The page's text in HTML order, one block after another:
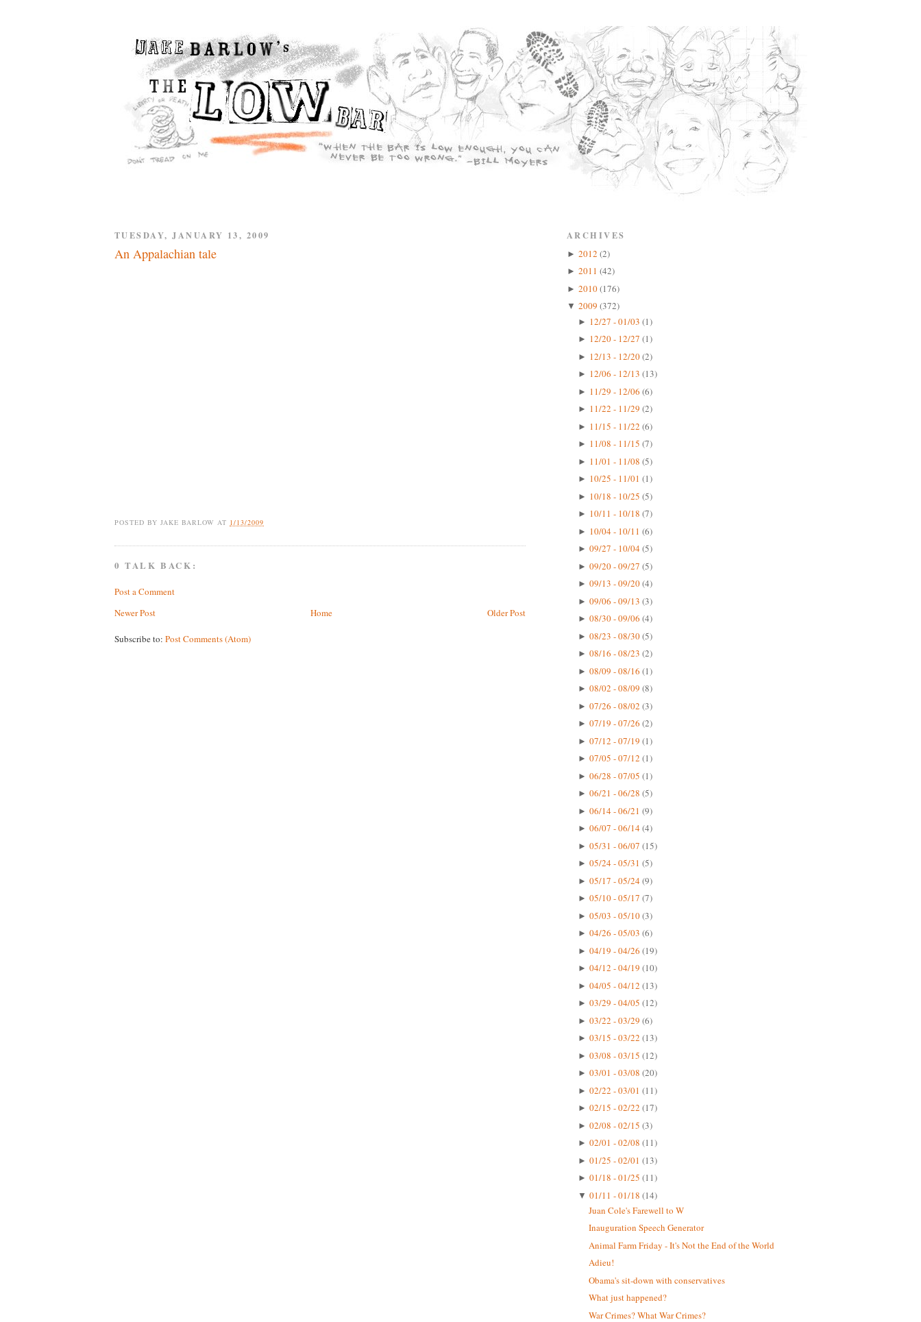
TUESDAY, JANUARY 13, 2009
An Appalachian tale
POSTED BY JAKE BARLOW AT 1/13/2009
0 TALK BACK:
Post a Comment
Newer Post
Older Post
Home
Subscribe to: Post Comments (Atom)
ARCHIVES
► 2012 (2)
► 2011 (42)
► 2010(176)
▼ 2009 (372)
► 12/27 - 01/03 (1)
► 12/20 - 12/27 (1)
► 12/13 - 12/20(2)
► 12/06 - 12/13 (13)
► 11/29 - 12/06 (6)
► 11/22 - 11/29 (2)
► 11/15 - 11/22 (6)
► 11/08 - 11/15 (7)
► 11/01 - 11/08 (5)
► 10/25 - 11/01 (1)
► 10/18 - 10/25 (5)
► 10/11 - 10/18 (7)
► 10/04 - 10/11 (6)
► 09/27 - 10/04(5)
► 09/20 - 09/27 (5)
► 09/13 - 09/20(4)
► 09/06 - 09/13 (3)
► 08/30 - 09/06 (4)
► 08/23 - 08/30(5)
► 08/16 - 08/23 (2)
► 08/09 - 08/16 (1)
► 08/02 - 08/09 (8)
► 07/26 - 08/02 (3)
► 07/19 - 07/26 (2)
► 07/12 - 07/19 (1)
► 07/05 - 07/12 (1)
► 06/28 - 07/05 (1)
► 06/21 - 06/28 (5)
► 06/14 - 06/21 (9)
► 06/07 - 06/14(4)
► 05/31 - 06/07 (15)
► 05/24 - 05/31 (5)
► 05/17 - 05/24(9)
► 05/10 - 05/17 (7)
► 05/03 - 05/10(3)
► 04/26 - 05/03 (6)
► 04/19 - 04/26 (19)
► 04/12 - 04/19 (10)
► 04/05 - 04/12 (13)
► 03/29 - 04/05 (12)
► 03/22 - 03/29 (6)
► 03/15 - 03/22 (13)
► 03/08 - 03/15 (12)
► 03/01 - 03/08 (20)
► 02/22 - 03/01 (11)
► 02/15 - 02/22 (17)
► 02/08 - 02/15 (3)
► 02/01 - 02/08 (11)
► 01/25 - 02/01 (13)
► 01/18 - 01/25 (11)
▼ 01/11 - 01/18 (14)
Juan Cole's Farewell to W
Inauguration Speech Generator
Animal Farm Friday - It's Not the End of the World
Adieu!
Obama's sit-down with conservatives
What just happened?
War Crimes? What War Crimes?